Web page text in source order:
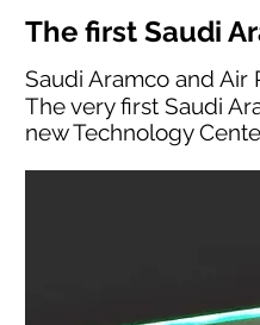
The first Saudi
Saudi Aramco and
The very first Saudi
new Technology